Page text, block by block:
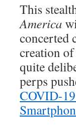
This
America
concerted
creation
quite
perps
COVID-